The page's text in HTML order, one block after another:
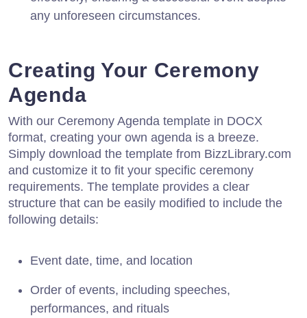
any unforeseen circumstances.
Creating Your Ceremony
Agenda
With our Ceremony Agenda template in DOCX
format, creating your own agenda is a breeze.
Simply download the template from BizzLibrary.com
and customize it to fit your specific ceremony
requirements. The template provides a clear
structure that can be easily modified to include the
following details:
Event date, time, and location
Order of events, including speeches,
performances, and rituals